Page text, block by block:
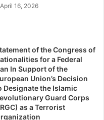
the amount of
of access
to Iran’s contested
“profound weaknesses
inspector access,
April 16, 2026
of the Congress of
for a Federal
In Support of the
Union’s Decision
Designate the Islamic
Guard Corps
as a Terrorist